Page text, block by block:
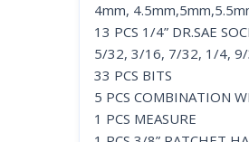
4mm,
13 PCS 1/4” DR.SAE
5/32, 3/16, 7/32, 1/4,
33 PCS BITS
5 PCS COMBINATION
1 PCS MEASURE